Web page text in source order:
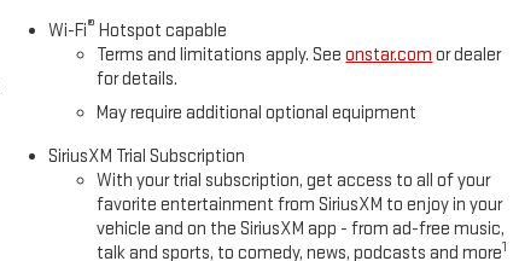
Wi-Fi® Hotspot capable
Terms and limitations apply. Seeonstar.com or dealer
for details.
May require additional optional equipment
SiriusXM Trial Subscription
With your trial subscription, get access to all of your
favorite entertainment from SiriusXM to enjoy in your
vehicle and on the SiriusXM app - from ad-free music,
talk and sports, to comedy, news, podcasts and more1